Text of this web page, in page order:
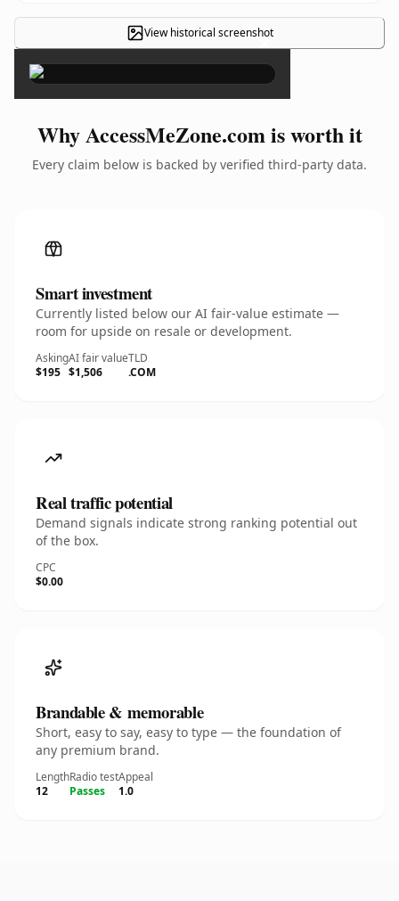
View historical screenshot
×
Why AccessMeZone.com is worth it
Every claim below is backed by verified third-party data.
Smart investment
Currently listed below our AI fair-value estimate —
room for upside on resale or development.
Asking
$195
AI fair value
$1,506
TLD
.COM
Real traffic potential
Demand signals indicate strong ranking potential out
of the box.
CPC
$0.00
Brandable & memorable
Short, easy to say, easy to type — the foundation of
any premium brand.
Length
12
Radio test
Passes
Appeal
1.0